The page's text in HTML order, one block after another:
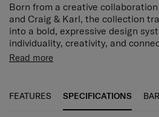
Born from a creative
and Craig & Karl, the collection
into a bold, expressive design
individuality, creativity, and
becomes more than a character -
books add a bold, personalized
Read more
FEATURES SPECIFICATIONS